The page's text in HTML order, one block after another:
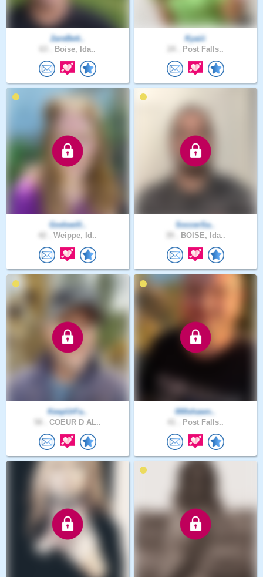
2areBett..
Boise, Ida..
Kyaiii
Post Falls..
Godswill..
Weippe, Id..
SoccerSa..
BOISE, Ida..
KeepUrFa..
COEUR D AL..
000shawn..
Post Falls..